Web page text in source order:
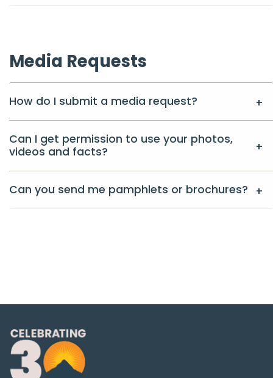
Media Requests
How do I submit a media request?
Can I get permission to use your photos,
videos and facts?
Can you send me pamphlets or brochures?